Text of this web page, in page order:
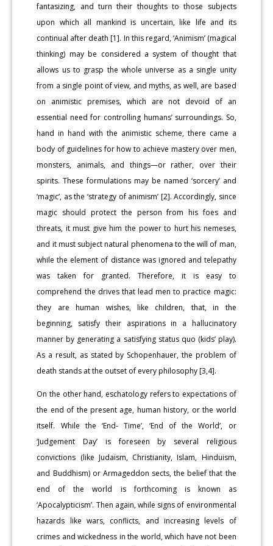
fantasizing, and turn their thoughts to those subjects
upon which all mankind is uncertain, like life and its
continual after death [1]. In this regard, ‘Animism’ (magical
thinking) may be considered a system of thought that
allows us to grasp the whole universe as a single unity
from a single point of view, and myths, as well, are based
on animistic premises, which are not devoid of an
essential need for controlling humans’ surroundings. So,
hand in hand with the animistic scheme, there came a
body of guidelines for how to achieve mastery over men,
monsters, animals, and things—or rather, over their
spirits. These formulations may be named ‘sorcery’ and
‘magic’, as the ‘strategy of animism’ [2]. Accordingly, since
magic should protect the person from his foes and
threats, it must give him the power to hurt his nemeses,
and it must subject natural phenomena to the will of man,
while the element of distance was ignored and telepathy
was taken for granted. Therefore, it is easy to
comprehend the drives that lead men to practice magic:
they are human wishes, like children, that, in the
beginning, satisfy their aspirations in a hallucinatory
manner by generating a satisfying status quo (kids’ play).
As a result, as stated by Schopenhauer, the problem of
death stands at the outset of every philosophy [3,4].
On the other hand, eschatology refers to expectations of
the end of the present age, human history, or the world
itself. While the ‘End- Time’, ‘End of the World’, or
‘Judgement Day’ is foreseen by several religious
convictions (like Judaism, Christianity, Islam, Hinduism,
and Buddhism) or Armageddon sects, the belief that the
end of the world is forthcoming is known as
‘Apocalypticism’. Then again, while signs of environmental
hazards like wars, conflicts, and increasing levels of
crimes and wickedness in the world, which have not been